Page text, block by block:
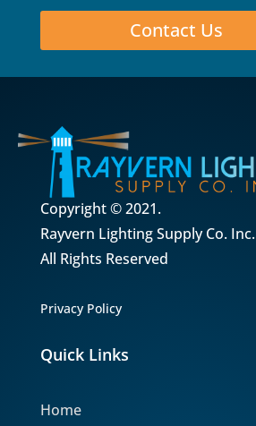
Contact Us
Copyright © 2021.
Rayvern Lighting Supply Co. Inc.
All Rights Reserved
Privacy Policy
Quick Links
Home